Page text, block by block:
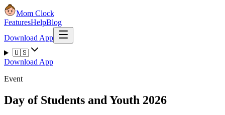
Mom Clock
FeaturesHelpBlog
Download App
🇺🇸
Download App
Event
Day of Students and Youth 2026